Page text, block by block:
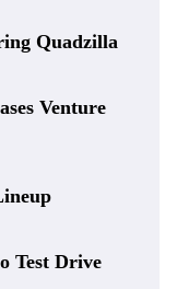
Quadzilla
Venture
Test Drive